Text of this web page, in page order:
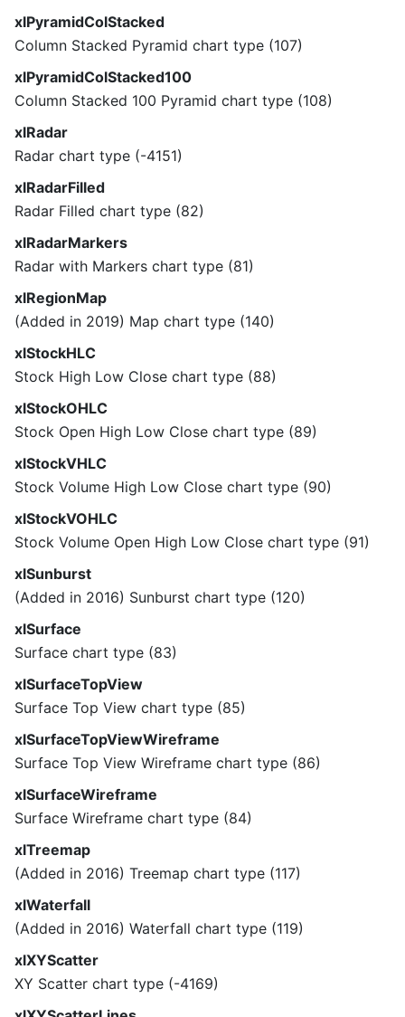
xlPyramidColStacked
Column Stacked Pyramid chart type (107)
xlPyramidColStacked100
Column Stacked 100 Pyramid chart type (108)
xlRadar
Radar chart type (-4151)
xlRadarFilled
Radar Filled chart type (82)
xlRadarMarkers
Radar with Markers chart type (81)
xlRegionMap
(Added in 2019) Map chart type (140)
xlStockHLC
Stock High Low Close chart type (88)
xlStockOHLC
Stock Open High Low Close chart type (89)
xlStockVHLC
Stock Volume High Low Close chart type (90)
xlStockVOHLC
Stock Volume Open High Low Close chart type (91)
xlSunburst
(Added in 2016) Sunburst chart type (120)
xlSurface
Surface chart type (83)
xlSurfaceTopView
Surface Top View chart type (85)
xlSurfaceTopViewWireframe
Surface Top View Wireframe chart type (86)
xlSurfaceWireframe
Surface Wireframe chart type (84)
xlTreemap
(Added in 2016) Treemap chart type (117)
xlWaterfall
(Added in 2016) Waterfall chart type (119)
xlXYScatter
XY Scatter chart type (-4169)